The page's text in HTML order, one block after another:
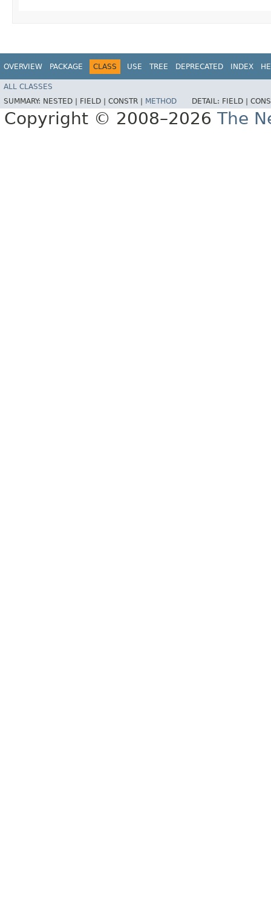
OVERVIEW PACKAGE CLASS USE TREE DEPRECATED INDEX
ALL CLASSES
SUMMARY: NESTED | FIELD | CONSTR | METHOD DETAIL: FIELD |
Copyright © 2008–2026 The